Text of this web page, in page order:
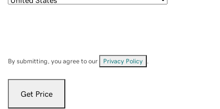
By submitting, you agree to our Privacy Policy
Get Price